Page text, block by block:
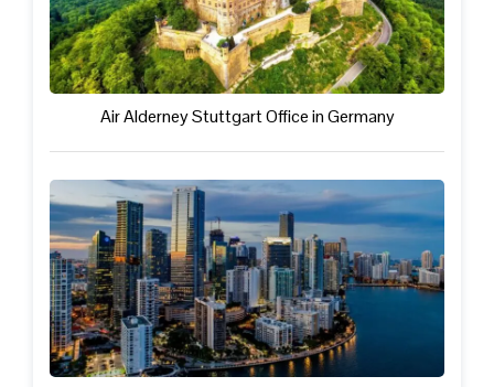
Air Alderney Stuttgart Office in Germany